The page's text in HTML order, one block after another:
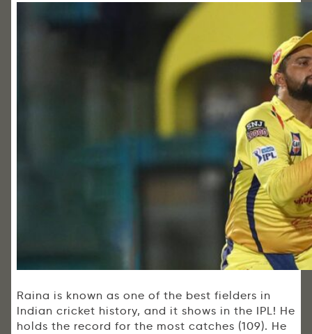
Raina is known as one of the best fielders in
Indian cricket history, and it shows in the IPL! He
holds the record for the most catches (109). He